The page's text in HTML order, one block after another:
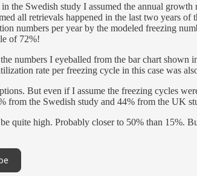
the Swedish study I assumed the annual
all retrievals happened in the last two years
numbers per year by the modeled freezing
of 72%!
numbers I eyeballed from the bar chart
rate per freezing cycle in this case was
But even if I assume the freezing cycles
from the Swedish study and 44% from the UK
quite high. Probably closer to 50% than 15%.